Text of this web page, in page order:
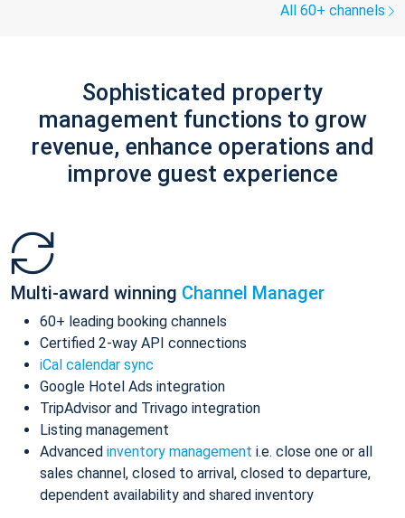
All 60+ channels
Sophisticated property
management functions to grow
revenue, enhance operations and
improve guest experience
Multi-award winning Channel Manager
60+ leading booking channels
Certified 2-way API connections
iCal calendar sync
Google Hotel Ads integration
TripAdvisor and Trivago integration
Listing management
Advanced inventory management i.e. close one or all
sales channel, closed to arrival, closed to departure,
dependent availability and shared inventory